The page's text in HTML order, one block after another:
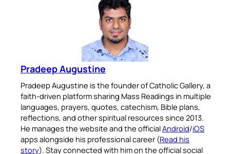
Pradeep Augustine
Pradeep Augustine is the founder of Catholic Gallery, a
faith-driven platform sharing Mass Readings in multiple
languages, prayers, quotes, catechism, Bible plans,
reflections, and other spiritual resources since 2013.
He manages the website and the officialAndroid/iOS
apps alongside his professional career (Read his
story). Stay connected with him on the official social